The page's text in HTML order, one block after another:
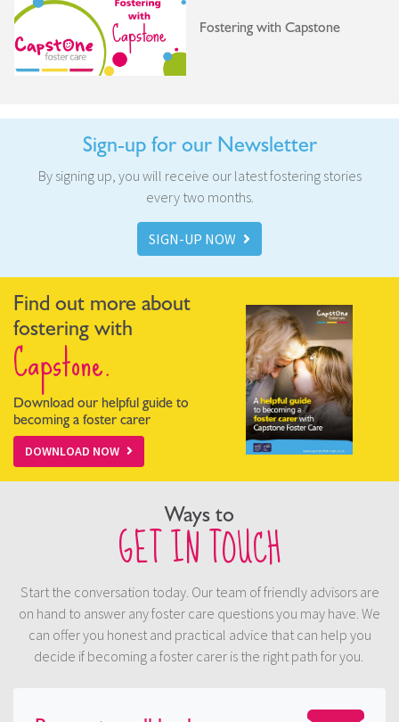
Fostering with Capstone
Sign-up for our Newsletter
By signing up, you will receive our latest fostering stories
every two months.
SIGN-UP NOW
Find out more about
fostering with
Capstone.
Download our helpful guide to
becoming a foster carer
DOWNLOAD NOW
Ways to
GET IN TOUCH
Start the conversation today. Our team of friendly advisors are
on hand to answer any foster care questions you may have. We
can offer you honest and practical advice that can help you
decide if becoming a foster carer is the right path for you.